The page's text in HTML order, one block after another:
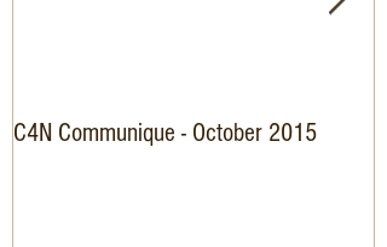
C4N Communique - October 2015